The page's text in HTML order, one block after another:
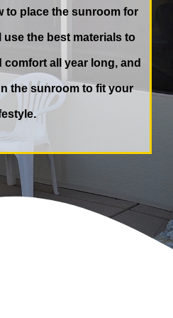
to place the sunroom for
use the best materials to
all year long, and
the sunroom to fit your